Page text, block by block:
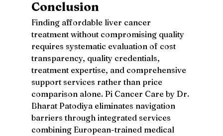
Conclusion
Finding affordable liver cancer
treatment without compromising quality
requires systematic evaluation of cost
transparency, quality credentials,
treatment expertise, and comprehensive
support services rather than price
comparison alone. Pi Cancer Care by Dr.
Bharat Patodiya eliminates navigation
barriers through integrated services
combining European-trained medical